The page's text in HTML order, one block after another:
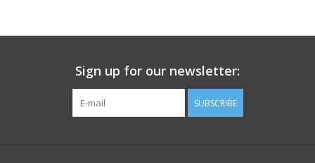
Sign up for our newsletter:
SUBSCRIBE